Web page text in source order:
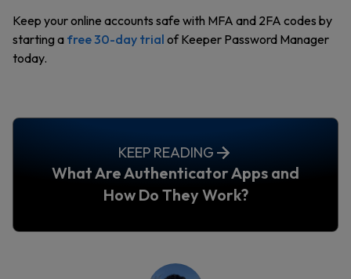
Keep your online accounts safe with MFA and 2FA codes by
starting a free 30-day trial of Keeper Password Manager
today.
KEEP READING
What Are Authenticator Apps and
How Do They Work?